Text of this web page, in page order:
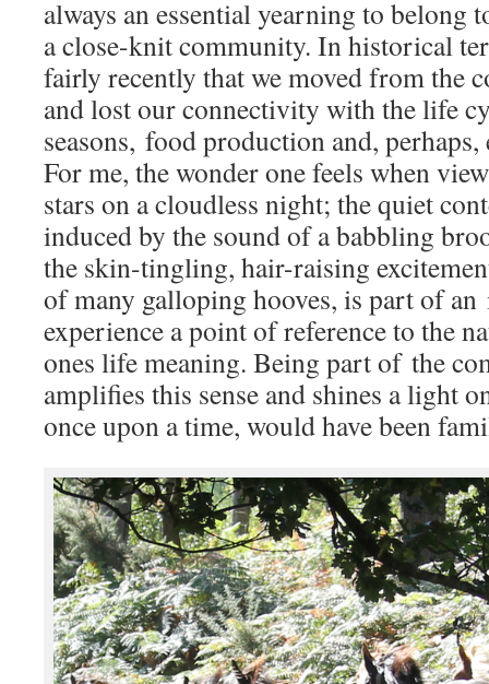
always an essential yearning to belong
a close-knit community. In historical
fairly recently that we moved from the
and lost our connectivity with the life
seasons, food production and,
For me, the wonder one feels when
stars on a cloudless night; the quiet
induced by the sound of a babbling
the skin-tingling, hair-raising
of many galloping hooves, is part of
experience a point of reference to the
ones life meaning. Being part of the
amplifies this sense and shines a light
once upon a time, would have been